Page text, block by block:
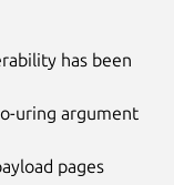
has been
uring argument
pages